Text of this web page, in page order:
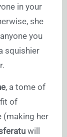
in your
she
you
squishier
, a tome of
of
(making her
will